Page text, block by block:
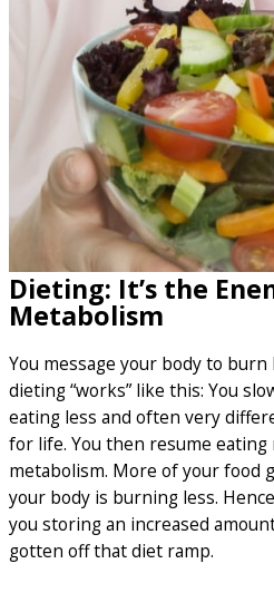
Dieting: It’s the
Metabolism
You message your body to burn
dieting “works” like this: You
eating less and often very
for life. You then resume eating
metabolism. More of your food
your body is burning less.
you storing an increased
gotten off that diet ramp.